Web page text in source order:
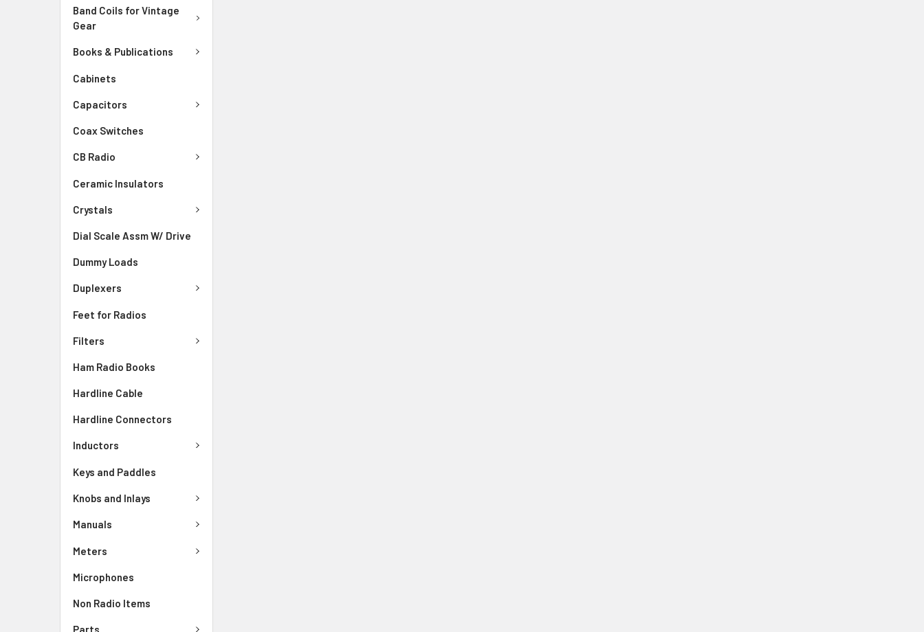
Band Coils for Vintage
Gear
Books & Publications
Cabinets
Capacitors
Coax Switches
CB Radio
Ceramic Insulators
Crystals
Dial Scale Assm W/ Drive
Dummy Loads
Duplexers
Feet for Radios
Filters
Ham Radio Books
Hardline Cable
Hardline Connectors
Inductors
Keys and Paddles
Knobs and Inlays
Manuals
Meters
Microphones
Non Radio Items
Parts